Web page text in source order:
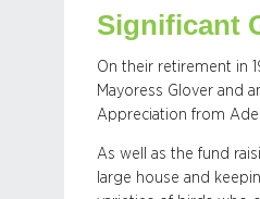
Significant
On their retirement in
Mayoress Glover and
Appreciation from
As well as the fund
large house and